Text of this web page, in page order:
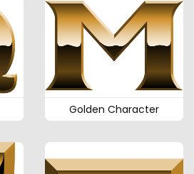
Golden Character